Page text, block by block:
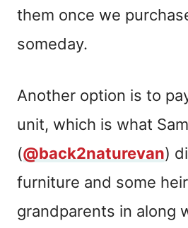
them once we
someday.
Another option is to
unit, which is what
(@back2naturevan)
furniture and some
grandparents in along